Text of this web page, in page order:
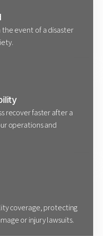
event of a disaster
recover faster after a
operations and
coverage, protecting
or injury lawsuits.